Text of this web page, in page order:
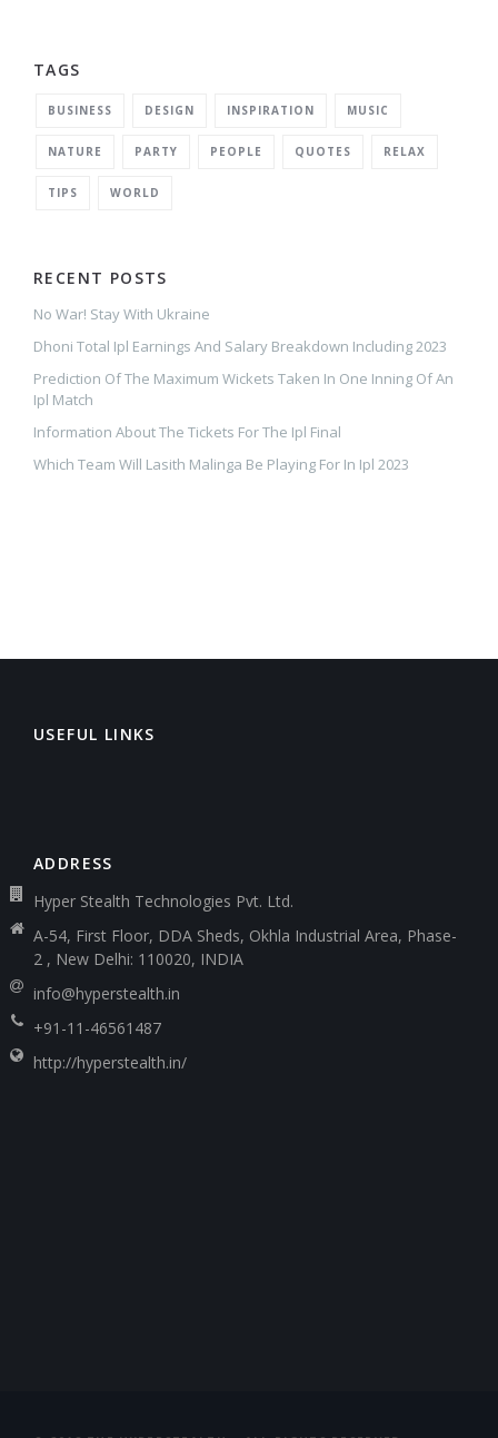
TAGS
BUSINESS DESIGN INSPIRATION MUSIC
NATURE PARTY PEOPLE QUOTES RELAX
TIPS WORLD
RECENT POSTS
No War! Stay With Ukraine
Dhoni Total Ipl Earnings And Salary Breakdown Including 2023
Prediction Of The Maximum Wickets Taken In One Inning Of An
Ipl Match
Information About The Tickets For The Ipl Final
Which Team Will Lasith Malinga Be Playing For In Ipl 2023
USEFUL LINKS
ADDRESS
Hyper Stealth Technologies Pvt. Ltd.
A-54, First Floor, DDA Sheds, Okhla Industrial Area, Phase-
2 , New Delhi: 110020, INDIA
info@hyperstealth.in
+91-11-46561487
http://hyperstealth.in/